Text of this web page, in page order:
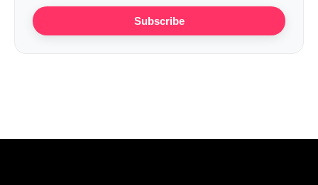
Subscribe